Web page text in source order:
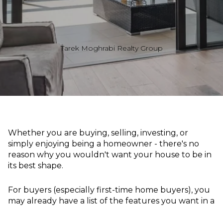
Tarek Moghrabi Realty Group
Whether you are buying, selling, investing, or
simply enjoying being a homeowner - there's no
reason why you wouldn't want your house to be in
its best shape.
For buyers (especially first-time home buyers), you
may already have a list of the features you want in a